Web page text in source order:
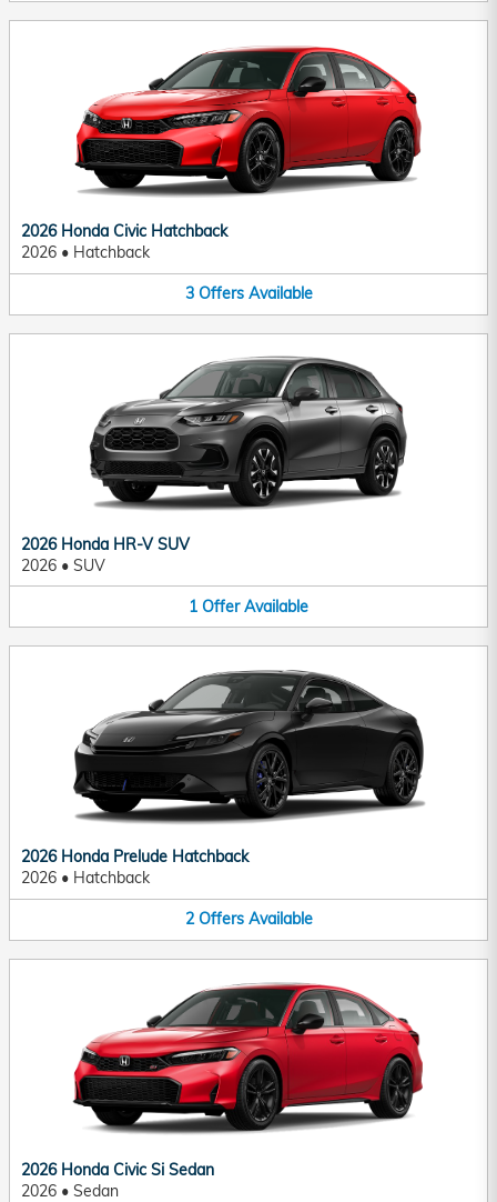
2026 Honda Civic Hatchback
2026 • Hatchback
3 Offers Available
2026 Honda HR-V SUV
2026 • SUV
1 Offer Available
2026 Honda Prelude Hatchback
2026 • Hatchback
2 Offers Available
2026 Honda Civic Si Sedan
2026 • Sedan